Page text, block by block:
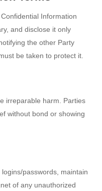
Information
and disclose it only
the other Party
be taken to protect it.
irreparable harm. Parties
without bond or showing
passwords, maintain
of any unauthorized